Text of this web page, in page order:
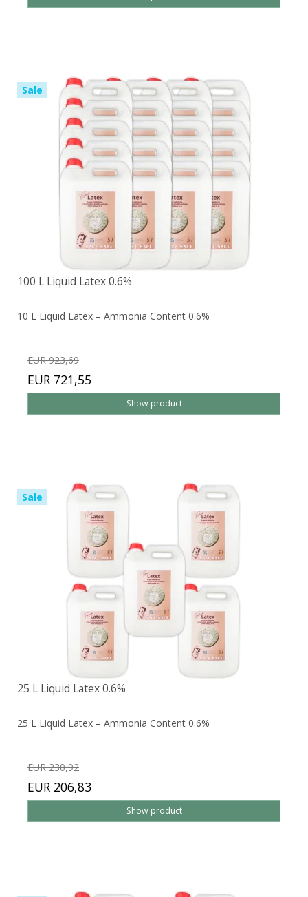
Sale
100 L Liquid Latex 0.6%
10 L Liquid Latex – Ammonia Content 0.6%
EUR 923,69
EUR 721,55
Show product
Sale
25 L Liquid Latex 0.6%
25 L Liquid Latex – Ammonia Content 0.6%
EUR 230,92
EUR 206,83
Show product